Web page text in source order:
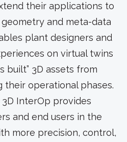
their applications to
and meta-data
plant designers and
on virtual twins
built” 3D assets from
their operational phases.
InterOp provides
and end users in the
more precision, control,